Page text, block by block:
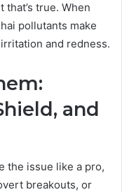
true. When
pollutants make
and redness.
and
the issue like a pro,
breakouts, or